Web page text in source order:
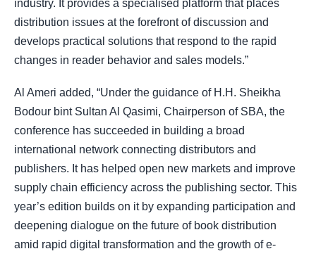
industry. It provides a specialised platform that places
distribution issues at the forefront of discussion and
develops practical solutions that respond to the rapid
changes in reader behavior and sales models.”
Al Ameri added, “Under the guidance of H.H. Sheikha
Bodour bint Sultan Al Qasimi, Chairperson of SBA, the
conference has succeeded in building a broad
international network connecting distributors and
publishers. It has helped open new markets and improve
supply chain efficiency across the publishing sector. This
year’s edition builds on it by expanding participation and
deepening dialogue on the future of book distribution
amid rapid digital transformation and the growth of e-